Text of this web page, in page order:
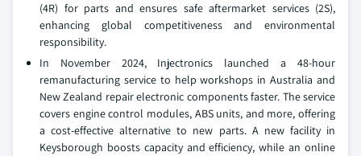
(4R) for parts and ensures safe aftermarket services (2S),
enhancing global competitiveness and environmental
responsibility.
In November 2024, Injectronics launched a 48-hour
remanufacturing service to help workshops in Australia and
New Zealand repair electronic components faster. The service
covers engine control modules, ABS units, and more, offering
a cost-effective alternative to new parts. A new facility in
Keysborough boosts capacity and efficiency, while an online